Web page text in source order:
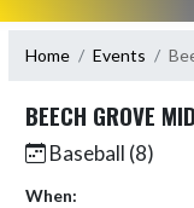
Home Events
BEECH GROVE
Baseball (8)
When: